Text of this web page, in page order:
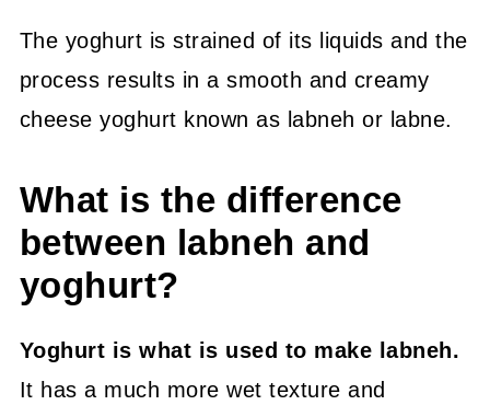
The yoghurt is strained of its liquids and the
process results in a smooth and creamy
cheese yoghurt known as labneh or labne.
What is the difference
between labneh and
yoghurt?
Yoghurt is what is used to make labneh.
It has a much more wet texture and